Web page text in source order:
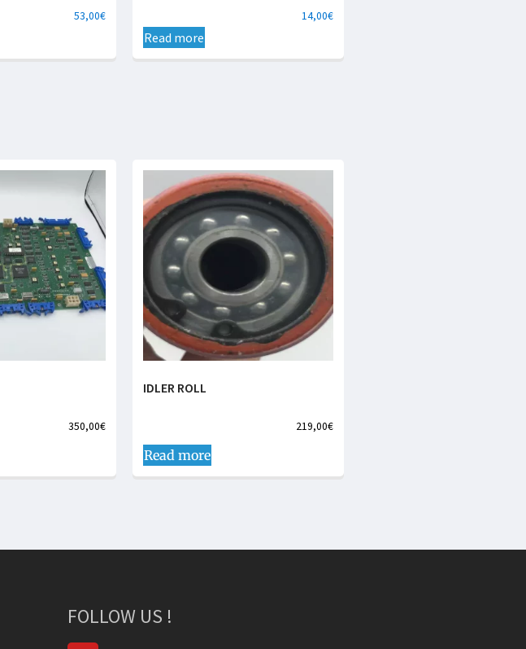
53,00€ 14,00€
Read more
350,00€
IDLER ROLL
219,00€
Read more
FOLLOW US !